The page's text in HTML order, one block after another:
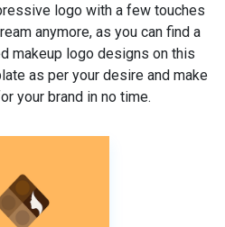
logo with a few touches
anymore, as you can find a
makeup logo designs on this
as per your desire and make
your brand in no time.